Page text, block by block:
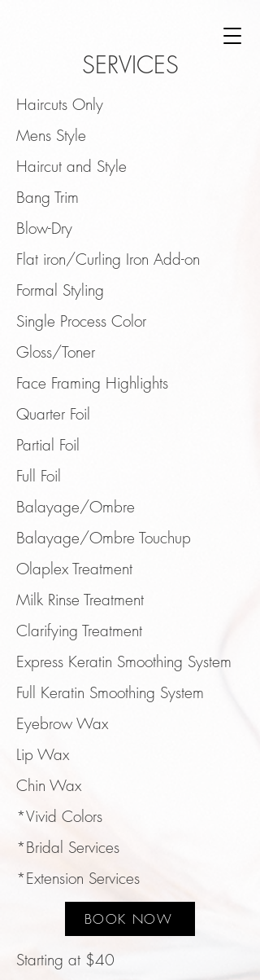
SERVICES
Haircuts Only
Mens Style
Haircut and Style
Bang Trim
Blow-Dry
Flat iron/Curling Iron Add-on
Formal Styling
Single Process Color
Gloss/Toner
Face Framing Highlights
Quarter Foil
Partial Foil
Full Foil
Balayage/Ombre
Balayage/Ombre Touchup
Olaplex Treatment
Milk Rinse Treatment
Clarifying Treatment
Express Keratin Smoothing System
Full Keratin Smoothing System
EyebrowWax
Lip Wax
Chin Wax
*Vivid Colors
*Bridal Services
*Extension Services
BOOK NOW
Starting at $40